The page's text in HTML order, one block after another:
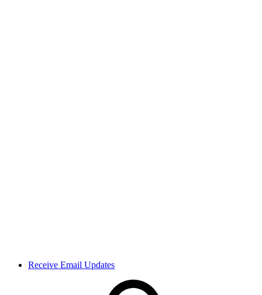
Receive Email Updates